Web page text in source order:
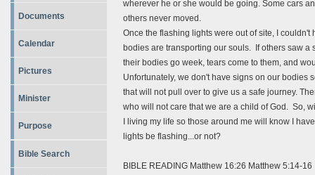
Documents
Calendar
Pictures
Minister
Purpose
Bible Search
wherever he or she would be going. Some cars
others never moved.
Once the flashing lights were out of site, I
bodies are transporting our souls. If others saw a
their bodies go week, tears come to them, and
Unfortunately, we don't have signs on our
that will not pull over to give us a safe journey.
who will not care that we are a child of God. So,
I living my life so those around me will know I
lights be flashing...or not?
BIBLE READING Matthew 16:26 Matthew 5:14-16